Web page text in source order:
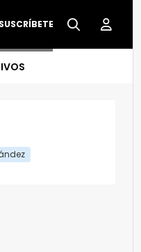
SUSCRÍBETE